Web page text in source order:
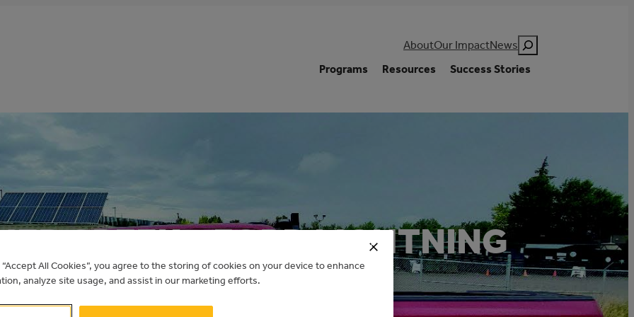
AboutOur ImpactNews Search
Programs
Resources Success Stories
CREEK – FORD LIGHTNING
Vehicles for Municipalities
Creek
“Accept All Cookies”, you agree to the storing of cookies on your device to enhance
analyze site usage, and assist in our marketing efforts.